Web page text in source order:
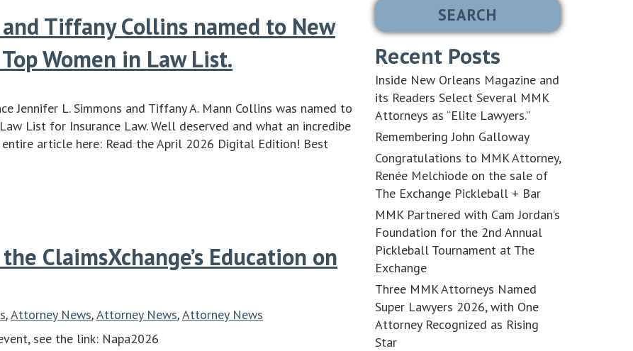
and Tiffany Collins named to New
Women in Law List.
Jennifer L. Simmons and Tiffany A. Mann Collins was named to
List for Insurance Law. Well deserved and what an incredibe
entire article here: Read the April 2026 Digital Edition! Best
ClaimsXchange’s Education on
,Attorney News,Attorney News,Attorney News
see the link: Napa2026
Recent Posts
Inside New Orleans Magazine and
its Readers Select Several MMK
Attorneys as “Elite Lawyers.”
Remembering John Galloway
Congratulations to MMK Attorney,
Renée Melchiode on the sale of
The Exchange Pickleball + Bar
MMK Partnered with Cam Jordan’s
Foundation for the 2nd Annual
Pickleball Tournament at The
Exchange
Three MMK Attorneys Named
Super Lawyers 2026, with One
Attorney Recognized as Rising
Star